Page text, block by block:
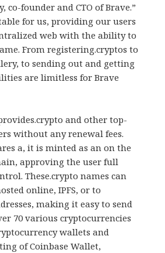
co-founder and CTO of Brave.”
for us, providing our users
web with the ability to
From registering.cryptos to
to sending out and getting
are limitless for Brave
and other top-
without any renewal fees.
a, it is minted as an on the
approving the user full
These.crypto names can
online, IPFS, or to
making it easy to send
70 various cryptocurrencies
wallets and
of Coinbase Wallet,